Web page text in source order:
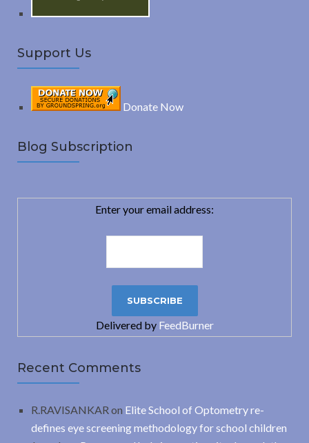
Support Us
Donate Now
Blog Subscription
Enter your email address:
Delivered by FeedBurner
Recent Comments
R.RAVISANKAR on Elite School of Optometry re-
defines eye screening methodology for school children